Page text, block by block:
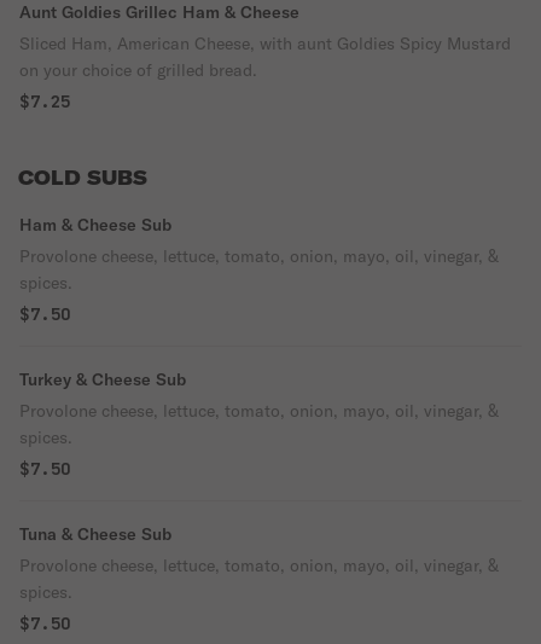
Aunt Goldies Grillec Ham & Cheese
Sliced Ham, American Cheese, with aunt Goldies Spicy Mustard
on your choice of grilled bread.
$7.25
COLD SUBS
Ham & Cheese Sub
Provolone cheese, lettuce, tomato, onion, mayo, oil, vinegar, &
spices.
$7.50
Turkey & Cheese Sub
Provolone cheese, lettuce, tomato, onion, mayo, oil, vinegar, &
spices.
$7.50
Tuna & Cheese Sub
Provolone cheese, lettuce, tomato, onion, mayo, oil, vinegar, &
spices.
$7.50